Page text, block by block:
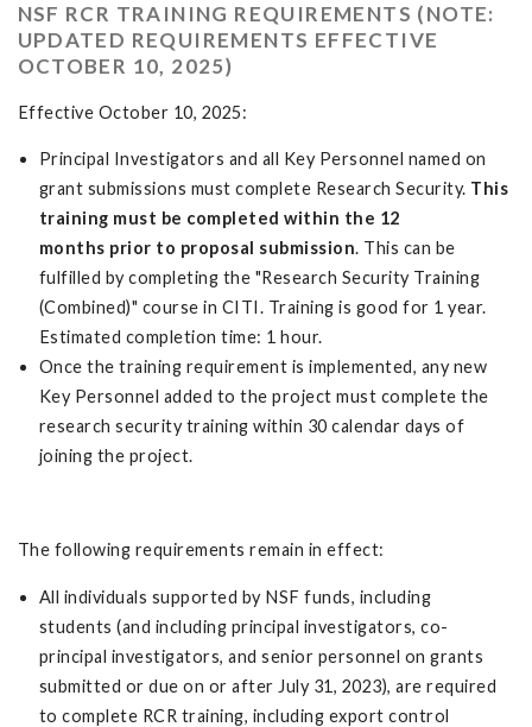
NSF RCR TRAINING REQUIREMENTS (NOTE:
UPDATED REQUIREMENTS EFFECTIVE
OCTOBER 10, 2025)
Effective October 10, 2025:
Principal Investigators and all Key Personnel named on
grant submissions must complete Research Security. This
training must be completed within the 12
months prior to proposal submission. This can be
fulfilled by completing the "Research Security Training
(Combined)" course in CITI. Training is good for 1 year.
Estimated completion time: 1 hour.
Once the training requirement is implemented, any new
Key Personnel added to the project must complete the
research security training within 30 calendar days of
joining the project.
The following requirements remain in effect:
All individuals supported by NSF funds, including
students (and including principal investigators, co-
principal investigators, and senior personnel on grants
submitted or due on or after July 31, 2023), are required
to complete RCR training, including export control